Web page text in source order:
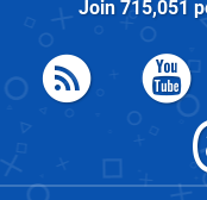
Join 715,051